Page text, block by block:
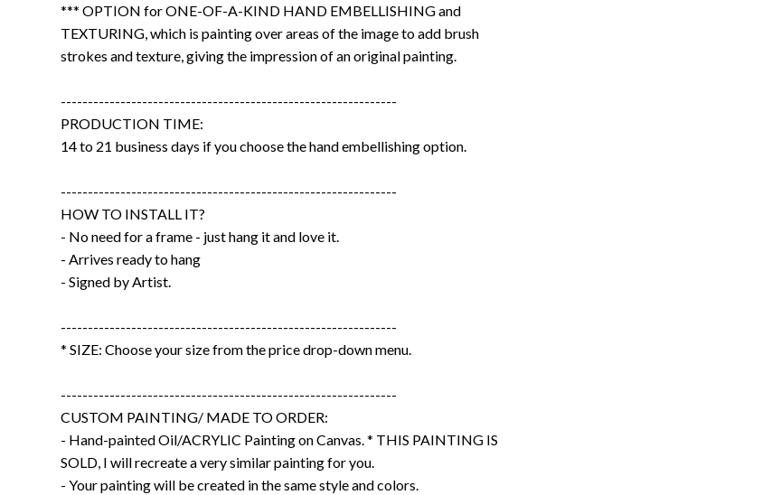
*** OPTION for ONE-OF-A-KIND HAND EMBELLISHING and
TEXTURING, which is painting over areas of the image to add brush
strokes and texture, giving the impression of an original painting.
--------------------------------------------------------------
PRODUCTION TIME:
14 to 21 business days if you choose the hand embellishing option.
--------------------------------------------------------------
HOW TO INSTALL IT?
- No need for a frame - just hang it and love it.
- Arrives ready to hang
- Signed by Artist.
--------------------------------------------------------------
* SIZE: Choose your size from the price drop-down menu.
--------------------------------------------------------------
CUSTOM PAINTING/ MADE TO ORDER:
- Hand-painted Oil/ACRYLIC Painting on Canvas. * THIS PAINTING IS
SOLD, I will recreate a very similar painting for you.
- Your painting will be created in the same style and colors.